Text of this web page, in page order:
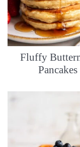
Fluffy
Pancakes